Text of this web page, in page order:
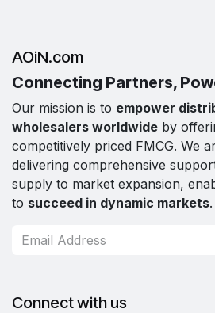
AOiN.com
Connecting Partners,
Our mission is to empower
wholesalers worldwide by
competitively priced FMCG. We
delivering comprehensive
supply to market expansion,
to succeed in dynamic markets.
Connect with us